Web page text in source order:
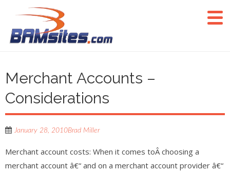
Merchant Accounts –
Considerations
January 28, 2010Brad Miller
Merchant account costs: When it comes toÂ choosing a
merchant account â€“ and on a merchant account provider â€“